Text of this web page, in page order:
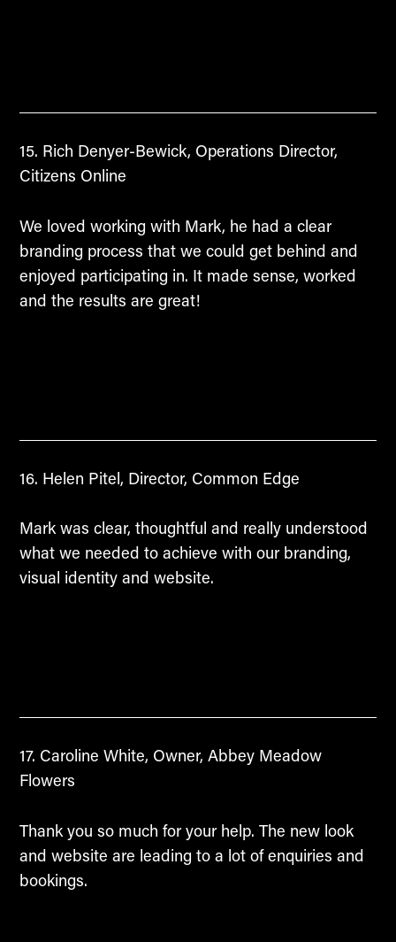
Rich Denyer-Bewick, Operations Director,
Citizens Online
We loved working with Mark, he had a clear
branding process that we could get behind and
enjoyed participating in. It made sense, worked
and the results are great!
Helen Pitel, Director, Common Edge
Mark was clear, thoughtful and really understood
what we needed to achieve with our branding,
visual identity and website.
Caroline White, Owner, Abbey Meadow
Flowers
Thank you so much for your help. The new look
and website are leading to a lot of enquiries and
bookings.